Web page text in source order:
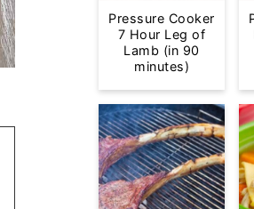
Pressure Cooker
7 Hour Leg of
Lamb (in 90
minutes)